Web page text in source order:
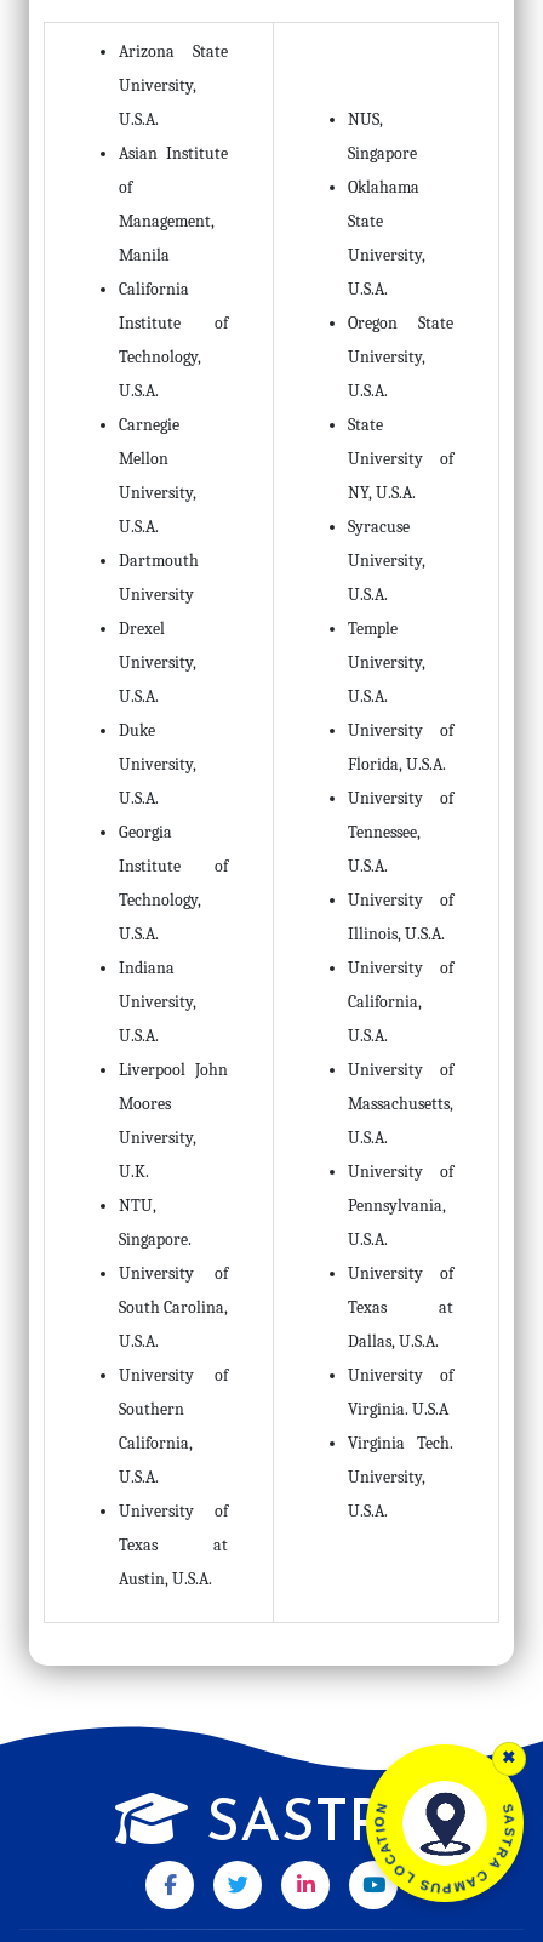
Arizona State
University,
U.S.A.
Asian Institute
of
Management,
Manila
California
Institute of
Technology,
U.S.A.
Carnegie
Mellon
University,
U.S.A.
Dartmouth
University
Drexel
University,
U.S.A.
Duke
University,
U.S.A.
Georgia
Institute of
Technology,
U.S.A.
Indiana
University,
U.S.A.
Liverpool John
Moores
University,
U.K.
NTU,
Singapore.
University of
South Carolina,
U.S.A.
University of
Southern
California,
U.S.A.
University of
Texas at
Austin, U.S.A.
NUS,
Singapore
Oklahama
State
University,
U.S.A.
Oregon State
University,
U.S.A.
State
University of
NY, U.S.A.
Syracuse
University,
U.S.A.
Temple
University,
U.S.A.
University of
Florida, U.S.A.
University of
Tennessee,
U.S.A.
University of
Illinois, U.S.A.
University of
California,
U.S.A.
University of
Massachusetts,
U.S.A.
University of
Pennsylvania,
U.S.A.
University of
Texas at
Dallas, U.S.A.
University of
Virginia. U.S.A
Virginia Tech.
University,
U.S.A.
SASTRA
×
SASTRA CAMPUS LOCATION